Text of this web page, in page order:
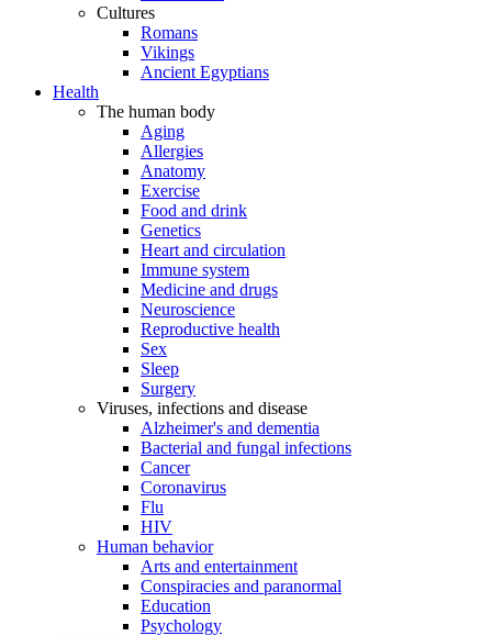
Cultures
Romans
Vikings
Ancient Egyptians
Health
The human body
Aging
Allergies
Anatomy
Exercise
Food and drink
Genetics
Heart and circulation
Immune system
Medicine and drugs
Neuroscience
Reproductive health
Sex
Sleep
Surgery
Viruses, infections and disease
Alzheimer's and dementia
Bacterial and fungal infections
Cancer
Coronavirus
Flu
HIV
Human behavior
Arts and entertainment
Conspiracies and paranormal
Education
Psychology